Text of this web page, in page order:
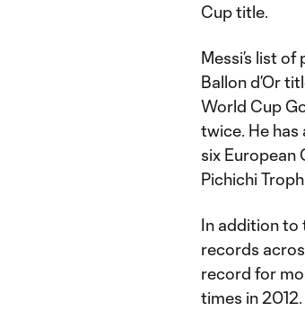
Cup title.
Messi’s list
Ballon d’Or
World Cup
twice. He has
six European
Pichichi
In addition to
records
record for
times in